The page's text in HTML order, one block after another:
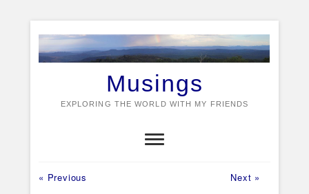
content
Musings
EXPLORING THE WORLD WITH MY FRIENDS
Post
« Previous Next »